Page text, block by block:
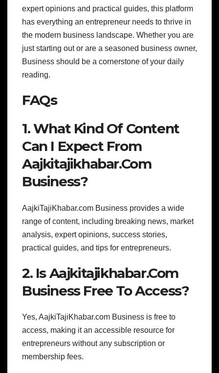
expert opinions and practical guides, this platform
has everything an entrepreneur needs to thrive in
the modern business landscape. Whether you are
just starting out or are a seasoned business owner,
Business should be a cornerstone of your daily
reading.
FAQs
1. What Kind Of Content
Can I Expect From
Aajkitajikhabar.Com
Business?
AajkiTajiKhabar.com Business provides a wide
range of content, including breaking news, market
analysis, expert opinions, success stories,
practical guides, and tips for entrepreneurs.
2. Is Aajkitajikhabar.Com
Business Free To Access?
Yes, AajkiTajiKhabar.com Business is free to
access, making it an accessible resource for
entrepreneurs without any subscription or
membership fees.